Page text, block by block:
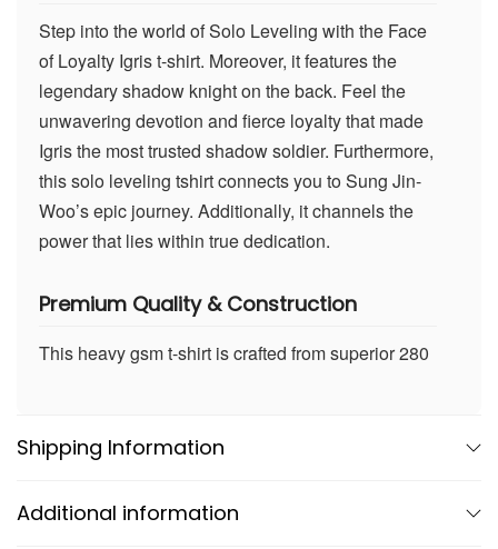
Step into the world of Solo Leveling with the Face
of Loyalty Igris t-shirt. Moreover, it features the
legendary shadow knight on the back. Feel the
unwavering devotion and fierce loyalty that made
Igris the most trusted shadow soldier. Furthermore,
this solo leveling tshirt connects you to Sung Jin-
Woo’s epic journey. Additionally, it channels the
power that lies within true dedication.
Premium Quality & Construction
This heavy gsm t-shirt is crafted from superior 280
navy blue. Our 280gsm cotton blend uses 90%
Therefore, it maintains its shape and color wash
Shipping Information
Additional information